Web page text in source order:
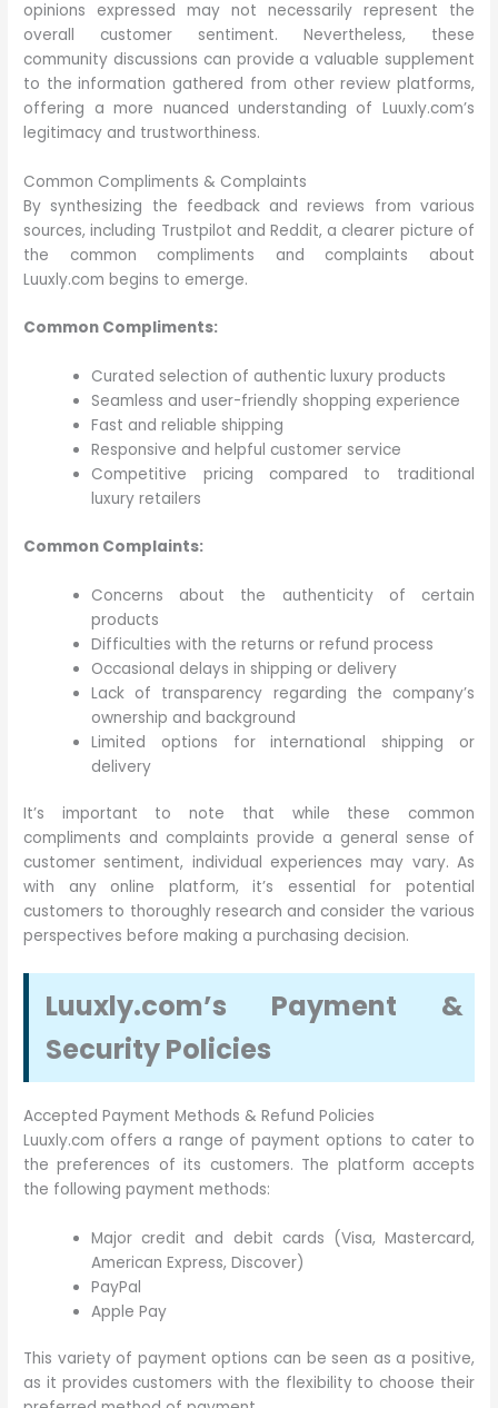
opinions expressed may not necessarily represent the
overall customer sentiment. Nevertheless, these
community discussions can provide a valuable supplement
to the information gathered from other review platforms,
offering a more nuanced understanding of Luuxly.com’s
legitimacy and trustworthiness.
Common Compliments & Complaints
By synthesizing the feedback and reviews from various
sources, including Trustpilot and Reddit, a clearer picture of
the common compliments and complaints about
Luuxly.com begins to emerge.
Common Compliments:
Curated selection of authentic luxury products
Seamless and user-friendly shopping experience
Fast and reliable shipping
Responsive and helpful customer service
Competitive pricing compared to traditional
luxury retailers
Common Complaints:
Concerns about the authenticity of certain
products
Difficulties with the returns or refund process
Occasional delays in shipping or delivery
Lack of transparency regarding the company’s
ownership and background
Limited options for international shipping or
delivery
It’s important to note that while these common
compliments and complaints provide a general sense of
customer sentiment, individual experiences may vary. As
with any online platform, it’s essential for potential
customers to thoroughly research and consider the various
perspectives before making a purchasing decision.
Luuxly.com’s Payment &
Security Policies
Accepted Payment Methods & Refund Policies
Luuxly.com offers a range of payment options to cater to
the preferences of its customers. The platform accepts
the following payment methods:
Major credit and debit cards (Visa, Mastercard,
American Express, Discover)
PayPal
Apple Pay
This variety of payment options can be seen as a positive,
as it provides customers with the flexibility to choose their